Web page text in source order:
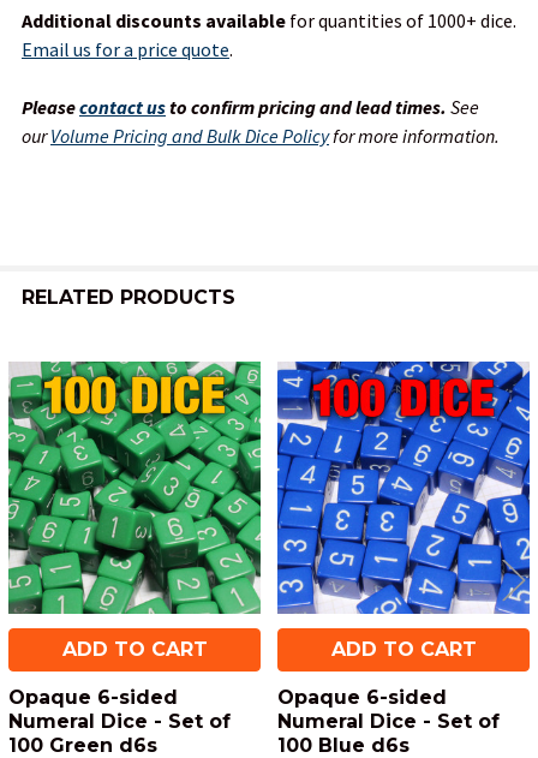
Additional discounts available for quantities of 1000+ dice.
Email us for a price quote.
Pleasecontact usto confirm pricing and lead times. See
ourVolume Pricing and Bulk Dice Policyfor more information.
RELATED PRODUCTS
Related
Products
ADD TO CART
Opaque 6-sided
Numeral Dice - Set of
100 Green d6s
ADD TO CART
Opaque 6-sided
Numeral Dice - Set of
100 Blue d6s